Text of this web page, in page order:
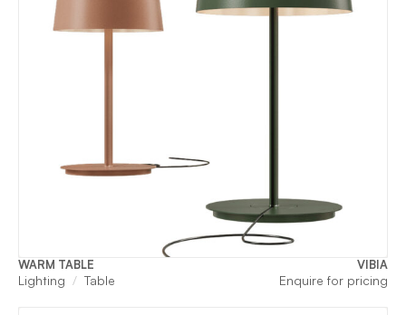
WARM TABLE VIBIA
Lighting Table Enquire for pricing